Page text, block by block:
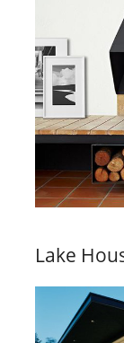
Lake